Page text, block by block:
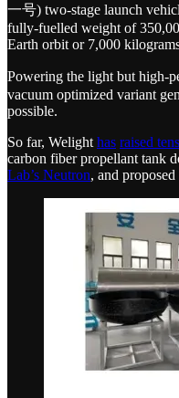
一号) two-stage launch
fully-fuelled weight of
Earth orbit or 7,000
Powering the light but high-
vacuum optimized variant
possible.
So far, Welight has raised
carbon fiber propellant tank
Lab’s Neutron, and proposed